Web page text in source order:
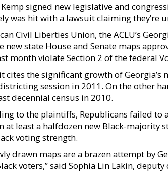
signed new legislative and
was hit with a lawsuit claiming they’re
Civil Liberties Union, the ACLU’s
new state House and Senate maps
month violate Section 2 of the federal
cites the significant growth of
session in 2011. On the other
decennial census in 2010.
to the plaintiffs, Republicans failed
at least a halfdozen new Black-majority
voting strength.
drawn maps are a brazen attempt by
voters,” said Sophia Lin Lakin,